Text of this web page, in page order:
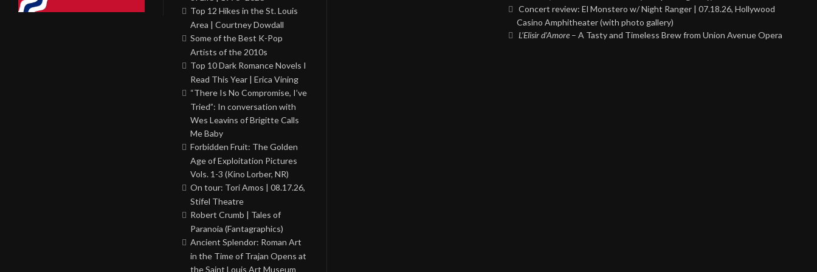
Top 12 Hikes in the St. Louis
Area | Courtney Dowdall
Some of the Best K-Pop
Artists of the 2010s
Top 10 Dark Romance Novels I
Read This Year | Erica Vining
“There Is No Compromise, I’ve
Tried”: In conversation with
Wes Leavins of Brigitte Calls
Me Baby
Forbidden Fruit: The Golden
Age of Exploitation Pictures
Vols. 1-3 (Kino Lorber, NR)
On tour: Tori Amos | 08.17.26,
Stifel Theatre
Robert Crumb | Tales of
Paranoia (Fantagraphics)
Ancient Splendor: Roman Art
in the Time of Trajan Opens at
the Saint Louis Art Museum
Concert review: El Monstero w/ Night Ranger | 07.18.26, Hollywood
Casino Amphitheater (with photo gallery)
L’Elisir d’Amore – A Tasty and Timeless Brew from Union Avenue Opera